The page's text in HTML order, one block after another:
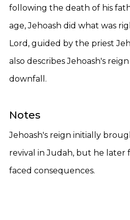
following the death of his
age, Jehoash did what was
Lord, guided by the priest
also describes Jehoash's
downfall.
Notes
Jehoash's reign initially
revival in Judah, but he later
faced consequences.